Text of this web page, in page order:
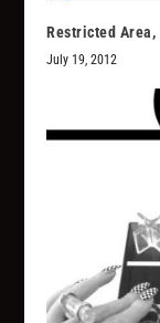
Restricted Area,
July 19, 2012